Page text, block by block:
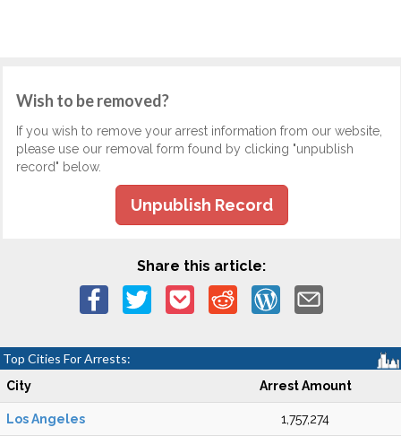
Wish to be removed?
If you wish to remove your arrest information from our website,
please use our removal form found by clicking "unpublish
record" below.
Unpublish Record
Share this article:
Top Cities For Arrests:
City Arrest Amount
Los Angeles 1,757,274